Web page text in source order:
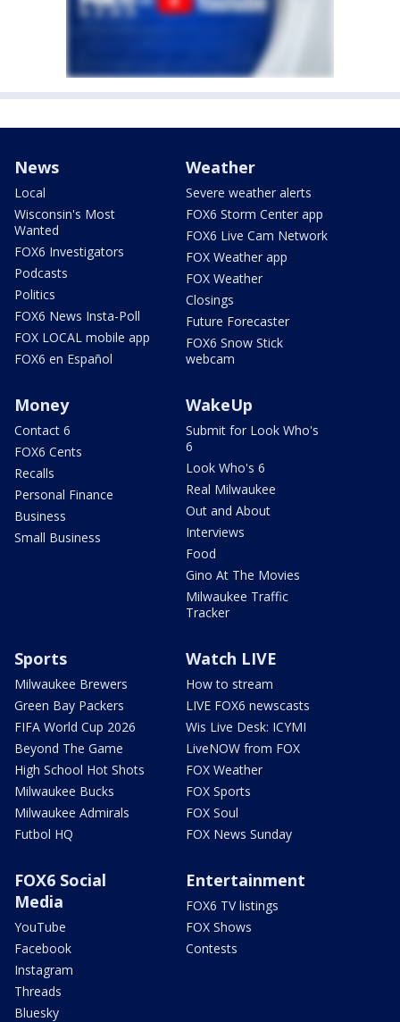
News
Local
Wisconsin's Most
Wanted
FOX6 Investigators
Podcasts
Politics
FOX6 News Insta-Poll
FOX LOCAL mobile app
FOX6 en Español
Weather
Severe weather alerts
FOX6 Storm Center app
FOX6 Live Cam Network
FOX Weather app
FOX Weather
Closings
Future Forecaster
FOX6 Snow Stick
webcam
Money
Contact 6
FOX6 Cents
Recalls
Personal Finance
Business
Small Business
WakeUp
Submit for Look Who's
6
Look Who's 6
Real Milwaukee
Out and About
Interviews
Food
Gino At The Movies
Milwaukee Traffic
Tracker
Sports
Milwaukee Brewers
Green Bay Packers
FIFA World Cup 2026
Beyond The Game
High School Hot Shots
Milwaukee Bucks
Milwaukee Admirals
Futbol HQ
Watch LIVE
How to stream
LIVE FOX6 newscasts
Wis Live Desk: ICYMI
LiveNOW from FOX
FOX Weather
FOX Sports
FOX Soul
FOX News Sunday
FOX6 Social
Media
YouTube
Facebook
Instagram
Threads
Bluesky
Entertainment
FOX6 TV listings
FOX Shows
Contests